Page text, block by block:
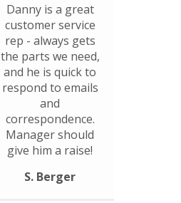
Danny is a great
customer service
rep - always gets
the parts we need,
and he is quick to
respond to emails
and
correspondence.
Manager should
give him a raise!
S. Berger